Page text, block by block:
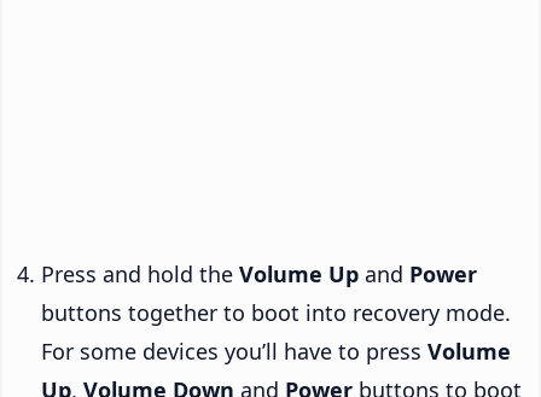
Press and hold the Volume Up and Power
buttons together to boot into recovery mode.
For some devices you’ll have to press Volume
Up, Volume Down and Power buttons to boot